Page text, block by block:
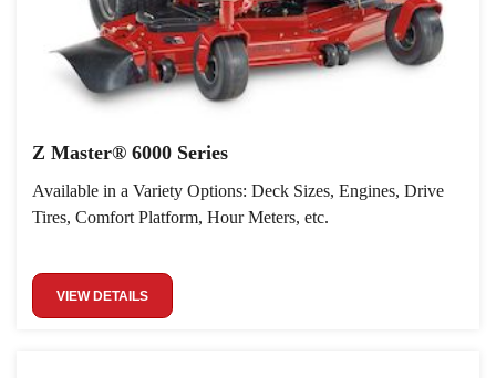
Z Master® 6000 Series
Available in a Variety Options: Deck Sizes, Engines, Drive
Tires, Comfort Platform, Hour Meters, etc.
VIEW DETAILS